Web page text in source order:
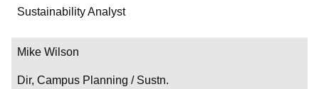
Sustainability Analyst
Mike Wilson
Dir, Campus Planning / Sustn.